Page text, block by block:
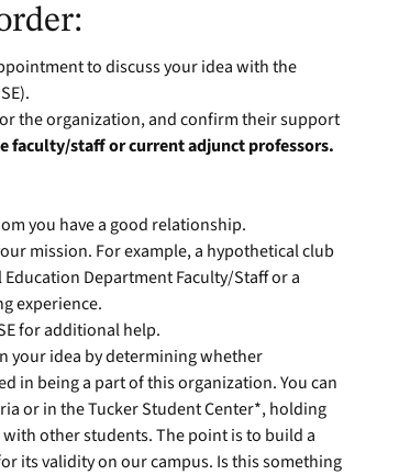
to discuss your idea with the
the organization, and confirm their support
faculty/staff or current adjunct professors.
you have a good relationship.
mission. For example, a hypothetical club
Department Faculty/Staff or a
experience.
for additional help.
your idea by determining whether
in being a part of this organization. You can
or in the Tucker Student Center*, holding
other students. The point is to build a
its validity on our campus. Is this something